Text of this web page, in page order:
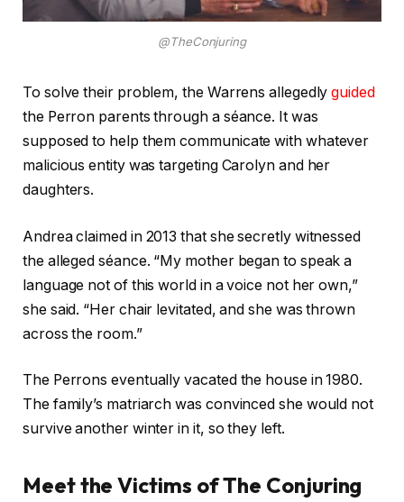
@TheConjuring
To solve their problem, the Warrens allegedlyguided
the Perron parents through a séance. It was
supposed to help them communicate with whatever
malicious entity was targeting Carolyn and her
daughters.
Andrea claimed in 2013 that she secretly witnessed
the alleged séance. “My mother began to speak a
language not of this world in a voice not her own,”
she said. “Her chair levitated, and she was thrown
across the room.”
The Perrons eventually vacated the house in 1980.
The family’s matriarch was convinced she would not
survive another winter in it, so they left.
Meet the Victims of The Conjuring